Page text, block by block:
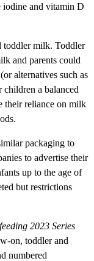
iodine and vitamin D
toddler milk. Toddler
and parents could
alternatives such as
children a balanced
their reliance on milk
packaging to
to advertise their
up to the age of
but restrictions
2023 Series
on, toddler and
numbered